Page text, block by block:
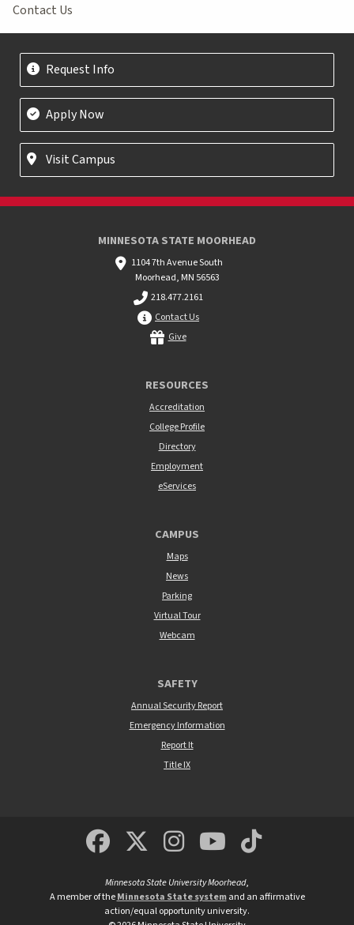
Contact Us
Request Info
Apply Now
Visit Campus
MINNESOTA STATE MOORHEAD
1104 7th Avenue South
Moorhead, MN 56563
218.477.2161
Contact Us
Give
RESOURCES
Accreditation
College Profile
Directory
Employment
eServices
CAMPUS
Maps
News
Parking
Virtual Tour
Webcam
SAFETY
Annual Security Report
Emergency Information
Report It
Title IX
MSUM Facebook
Minnesota State
MSUM
Minnesota State University Moorhead,
A member of theMinnesota State systemand an affirmative
action/equal opportunity university.